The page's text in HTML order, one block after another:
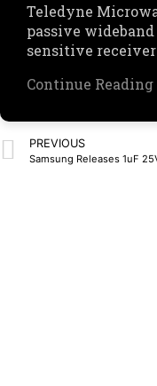
Teledyne
passive
sensitive
Continue Reading
PREVIOUS